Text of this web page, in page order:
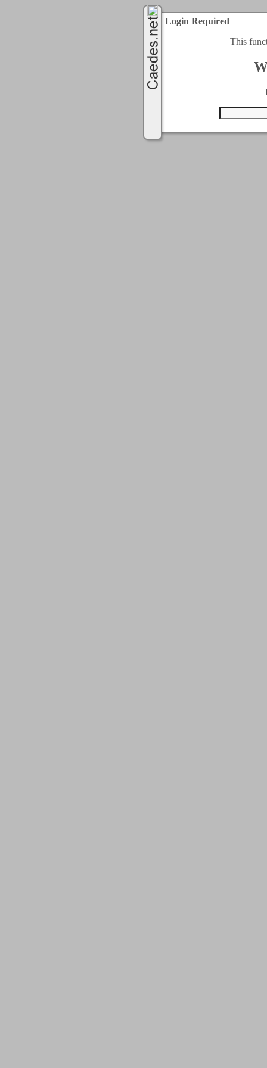
Login Required
This